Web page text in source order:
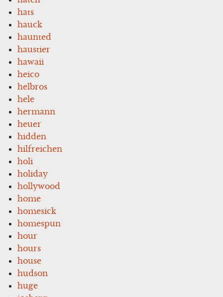
hats
hauck
haunted
haustier
hawaii
heico
helbros
hele
hermann
heuer
hidden
hilfreichen
holi
holiday
hollywood
home
homesick
homespun
hour
hours
house
hudson
huge